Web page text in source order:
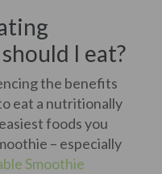
I eat?
the benefits
eat a nutritionally
foods you
– especially
Smoothie